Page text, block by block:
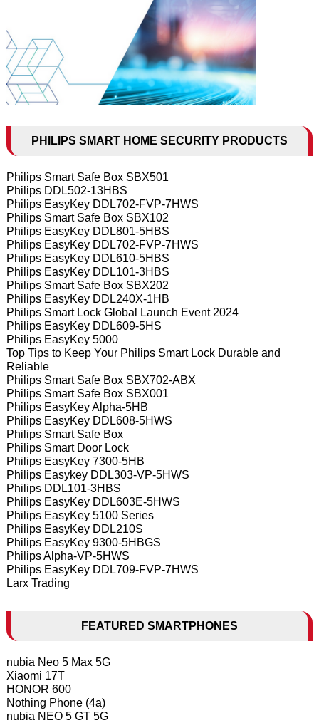
PHILIPS SMART HOME SECURITY PRODUCTS
Philips Smart Safe Box SBX501
Philips DDL502-13HBS
Philips EasyKey DDL702-FVP-7HWS
Philips Smart Safe Box SBX102
Philips EasyKey DDL801-5HBS
Philips EasyKey DDL702-FVP-7HWS
Philips EasyKey DDL610-5HBS
Philips EasyKey DDL101-3HBS
Philips Smart Safe Box SBX202
Philips EasyKey DDL240X-1HB
Philips Smart Lock Global Launch Event 2024
Philips EasyKey DDL609-5HS
Philips EasyKey 5000
Top Tips to Keep Your Philips Smart Lock Durable and
Reliable
Philips Smart Safe Box SBX702-ABX
Philips Smart Safe Box SBX001
Philips EasyKey Alpha-5HB
Philips EasyKey DDL608-5HWS
Philips Smart Safe Box
Philips Smart Door Lock
Philips EasyKey 7300-5HB
Philips Easykey DDL303-VP-5HWS
Philips DDL101-3HBS
Philips EasyKey DDL603E-5HWS
Philips EasyKey 5100 Series
Philips EasyKey DDL210S
Philips EasyKey 9300-5HBGS
Philips Alpha-VP-5HWS
Philips EasyKey DDL709-FVP-7HWS
Larx Trading
FEATURED SMARTPHONES
nubia Neo 5 Max 5G
Xiaomi 17T
HONOR 600
Nothing Phone (4a)
nubia NEO 5 GT 5G